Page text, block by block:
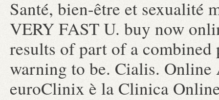
Santé, bien-être et sexualité
VERY FAST U. buy now
results of part of a
warning to be. Cialis.
euroClinix è la Clinica